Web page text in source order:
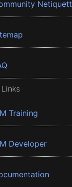
Training
Developer